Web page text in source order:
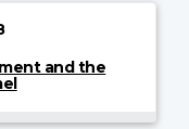
and the